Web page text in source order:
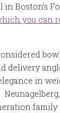
in Boston’s
you can
delivery
in